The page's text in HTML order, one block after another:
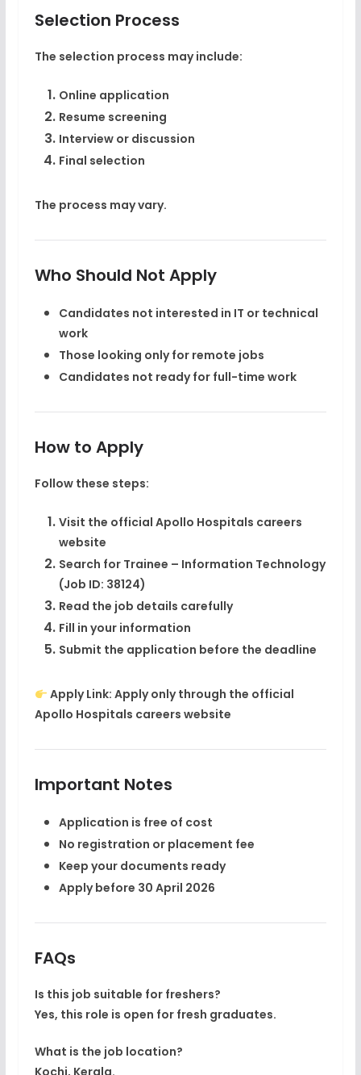
Selection Process
The selection process may include:
Online application
Resume screening
Interview or discussion
Final selection
The process may vary.
Who Should Not Apply
Candidates not interested in IT or technical
work
Those looking only for remote jobs
Candidates not ready for full-time work
How to Apply
Follow these steps:
Visit the official Apollo Hospitals careers
website
Search for Trainee – Information Technology
(Job ID: 38124)
Read the job details carefully
Fill in your information
Submit the application before the deadline
Apply Link: Apply only through the official
Apollo Hospitals careers website
Important Notes
Application is free of cost
No registration or placement fee
Keep your documents ready
Apply before 30 April 2026
FAQs
Is this job suitable for freshers?
Yes, this role is open for fresh graduates.
What is the job location?